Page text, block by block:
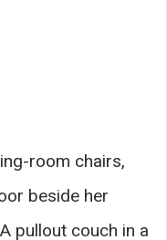
room chairs,
beside her
pullout couch in a